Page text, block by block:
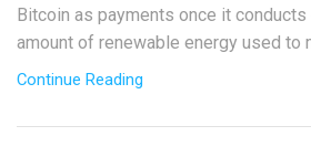
Bitcoin as payments once it
amount of renewable energy used to
Continue Reading